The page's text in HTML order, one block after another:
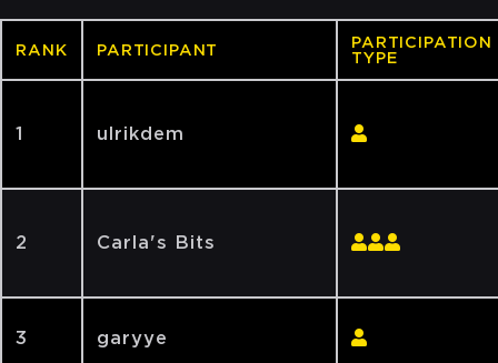
RANK PARTICIPANT
PARTICIPATION
TYPE
1 ulrikdem
2 Carla's Bits
3 garyye